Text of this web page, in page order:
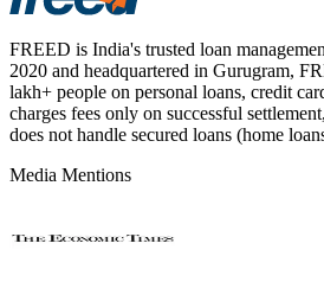
FREED is India's trusted loan
2020 and headquartered in Gurugram,
lakh+ people on personal loans, credit
charges fees only on successful
does not handle secured loans (home
Media Mentions